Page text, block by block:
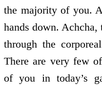
the majority of you.
hands down. Achcha,
through the
There are very few
of you in today’s